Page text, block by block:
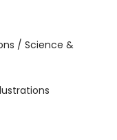
/ Science &